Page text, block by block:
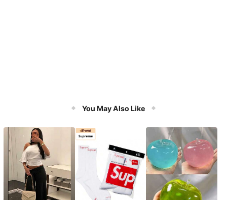
You May Also Like